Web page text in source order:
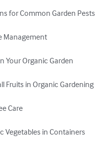
for Common Garden Pests
Management
Your Organic Garden
Fruits in Organic Gardening
Care
Vegetables in Containers